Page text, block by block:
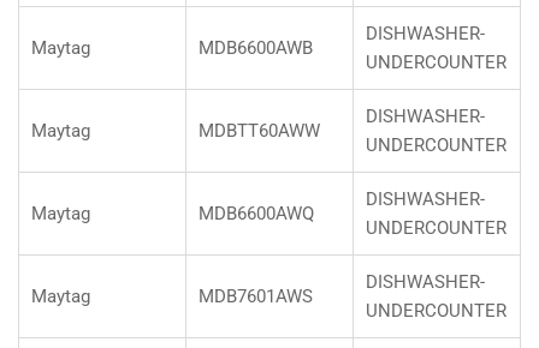
Maytag MDB6600AWB
DISHWASHER-
UNDERCOUNTER
Maytag MDBTT60AWW
DISHWASHER-
UNDERCOUNTER
Maytag MDB6600AWQ
DISHWASHER-
UNDERCOUNTER
Maytag MDB7601AWS
DISHWASHER-
UNDERCOUNTER